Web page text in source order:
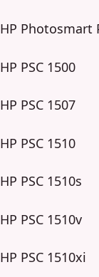
HP Photosmart
HP PSC 1500
HP PSC 1507
HP PSC 1510
HP PSC 1510s
HP PSC 1510v
HP PSC 1510xi